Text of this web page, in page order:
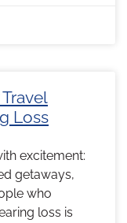
Loss
excitement:
getaways,
who
loss is